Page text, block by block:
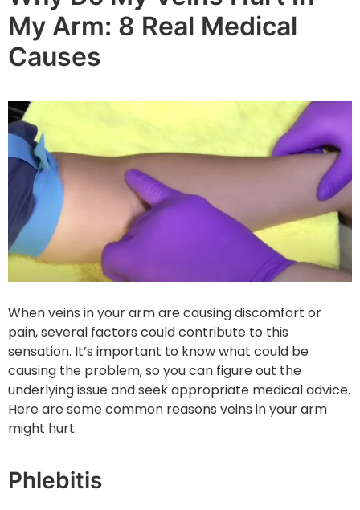
My Arm: 8 Real Medical
Causes
When veins in your arm are causing discomfort or
pain, several factors could contribute to this
sensation. It’s important to know what could be
causing the problem, so you can figure out the
underlying issue and seek appropriate medical advice.
Here are some common reasons veins in your arm
might hurt:
Phlebitis